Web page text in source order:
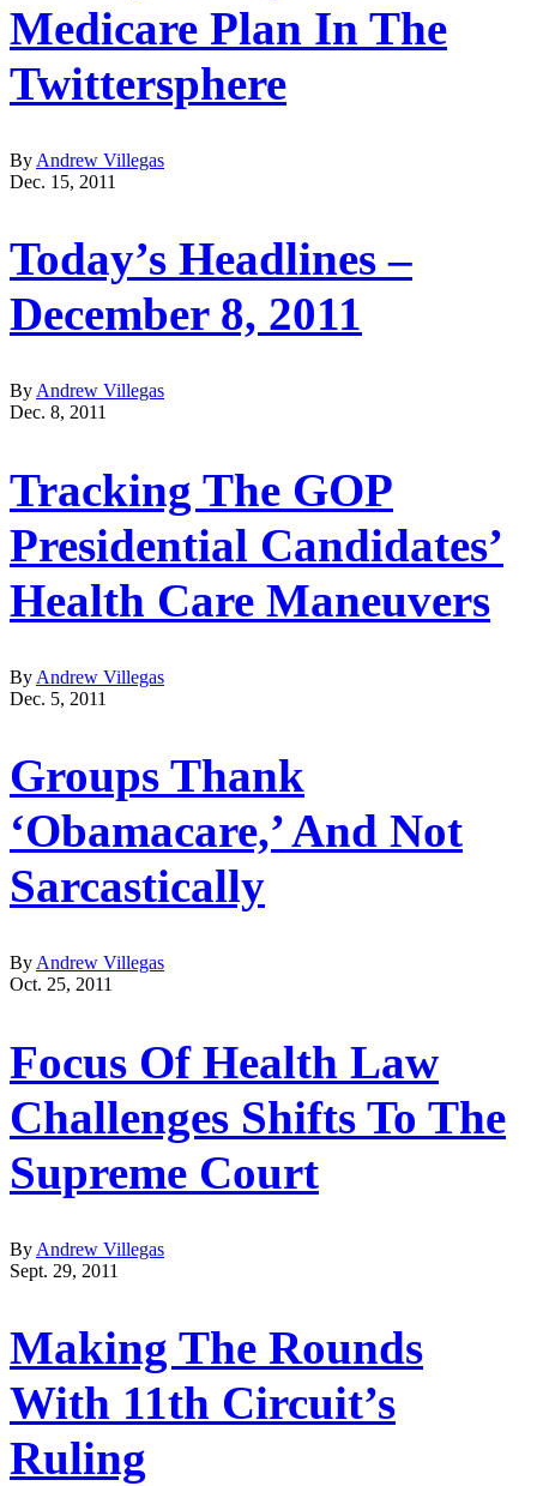
Medicare Plan In The
Twittersphere
By Andrew Villegas
Dec. 15, 2011
Today’s Headlines –
December 8, 2011
By Andrew Villegas
Dec. 8, 2011
Tracking The GOP
Presidential Candidates’
Health Care Maneuvers
By Andrew Villegas
Dec. 5, 2011
Groups Thank
‘Obamacare,’ And Not
Sarcastically
By Andrew Villegas
Oct. 25, 2011
Focus Of Health Law
Challenges Shifts To The
Supreme Court
By Andrew Villegas
Sept. 29, 2011
Making The Rounds
With 11th Circuit’s
Ruling